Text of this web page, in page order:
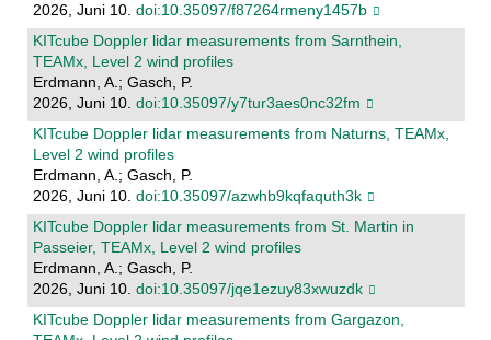
2026, Juni 10. doi:10.35097/f87264rmeny1457b
KITcube Doppler lidar measurements from Sarnthein,
TEAMx, Level 2 wind profiles
Erdmann, A.; Gasch, P.
2026, Juni 10. doi:10.35097/y7tur3aes0nc32fm
KITcube Doppler lidar measurements from Naturns, TEAMx,
Level 2 wind profiles
Erdmann, A.; Gasch, P.
2026, Juni 10. doi:10.35097/azwhb9kqfaquth3k
KITcube Doppler lidar measurements from St. Martin in
Passeier, TEAMx, Level 2 wind profiles
Erdmann, A.; Gasch, P.
2026, Juni 10. doi:10.35097/jqe1ezuy83xwuzdk
KITcube Doppler lidar measurements from Gargazon,